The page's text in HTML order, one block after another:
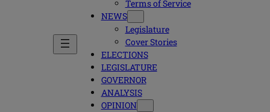
Terms of Service
NEWS
Legislature
Cover Stories
ELECTIONS
LEGISLATURE
GOVERNOR
ANALYSIS
OPINION